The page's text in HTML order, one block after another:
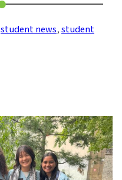
student news, student